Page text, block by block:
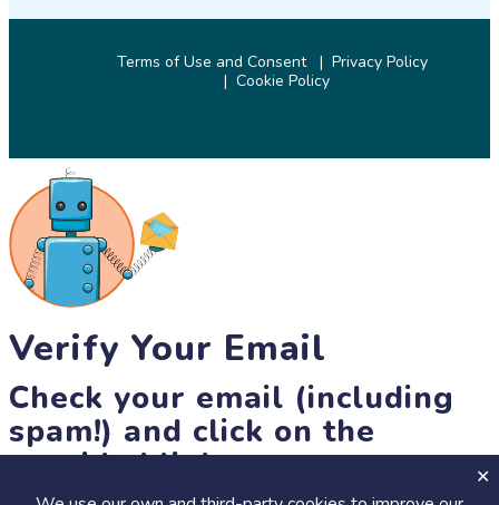
Terms of Use and Consent
Privacy Policy
Cookie Policy
Verify Your Email
Check your email (including
spam!) and click on the
provided link.